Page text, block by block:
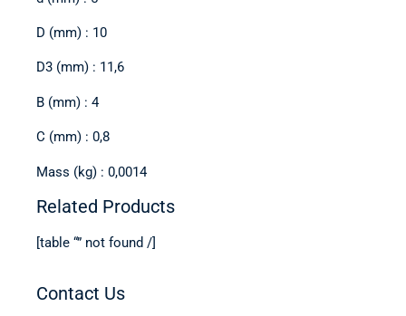
D (mm) : 10
D3 (mm) : 11,6
B (mm) : 4
C (mm) : 0,8
Mass (kg) : 0,0014
Related Products
[table “” not found /]
Contact Us